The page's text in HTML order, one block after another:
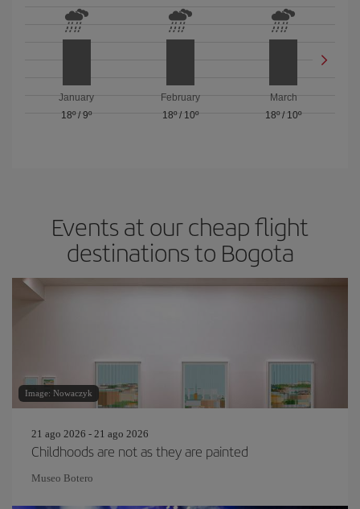
January
18º/9º
February
18º/ 10º
March
18º/ 10º
Events at our cheap flight
destinations to Bogota
Image: Nowaczyk
21 ago 2026 - 21 ago 2026
Childhoods are not as they are painted
Museo Botero